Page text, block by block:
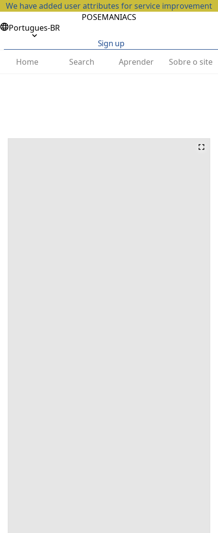
We have added user attributes for service improvement
POSEMANIACS
Portugues-BR
Sign up
Home
Search Aprender Sobre o site